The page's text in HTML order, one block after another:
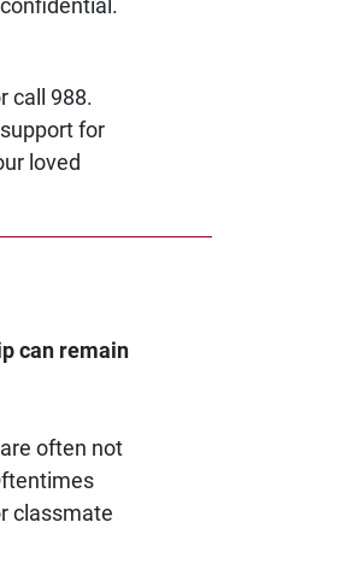
call 988.
for
loved
can remain
often not
classmate